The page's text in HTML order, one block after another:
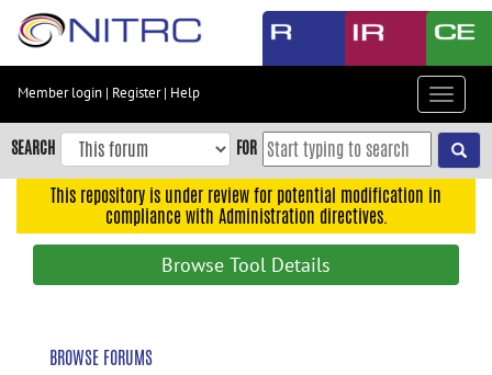
Skip
content
Skip
to
navigation
Member login | Register| Help
Toggle
SEARCH FOR
This repository is under review for potential modification in
compliance with Administration directives.
Browse Tool Details
BROWSE FORUMS